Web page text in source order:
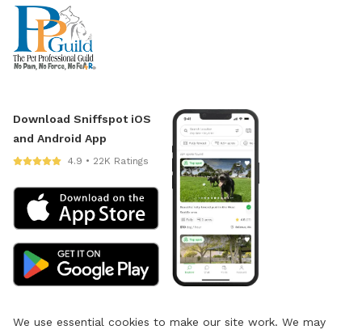
Download Sniffspot iOS
and Android App
4.9 • 22K Ratings
We use essential cookies to make our site work. We may